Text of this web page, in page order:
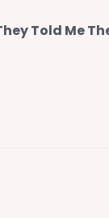
Told Me